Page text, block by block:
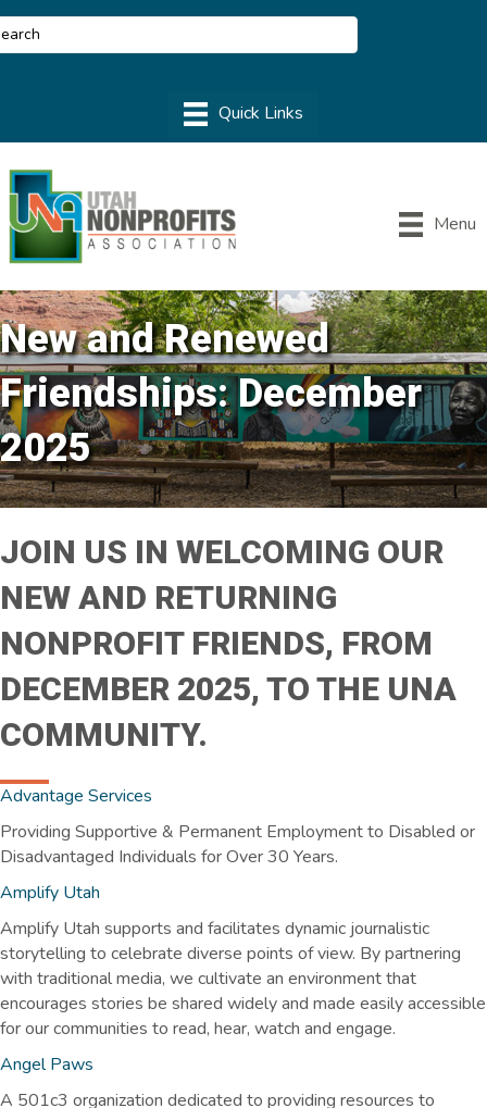
Menu
New and Renewed
Friendships: December
2025
JOIN US IN WELCOMING OUR
NEW AND RETURNING
NONPROFIT FRIENDS, FROM
DECEMBER 2025, TO THE UNA
COMMUNITY.
Advantage Services
Providing Supportive & Permanent Employment to Disabled or
Disadvantaged Individuals for Over 30 Years.
Amplify Utah
Amplify Utah supports and facilitates dynamic journalistic
storytelling to celebrate diverse points of view. By partnering
with traditional media, we cultivate an environment that
encourages stories be shared widely and made easily accessible
for our communities to read, hear, watch and engage.
Angel Paws
A 501c3 organization dedicated to providing resources to